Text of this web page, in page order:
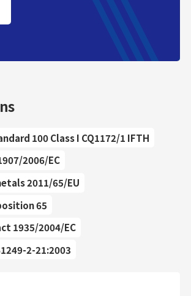
100 Class I CQ1172/1 IFTH
2006/EC
2011/65/EU
65
1935/2004/EC
2-21:2003